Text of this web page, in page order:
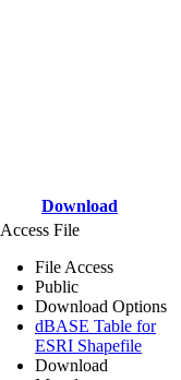
Download
Access File
File Access
Public
Download Options
dBASE Table for
ESRI Shapefile
Download